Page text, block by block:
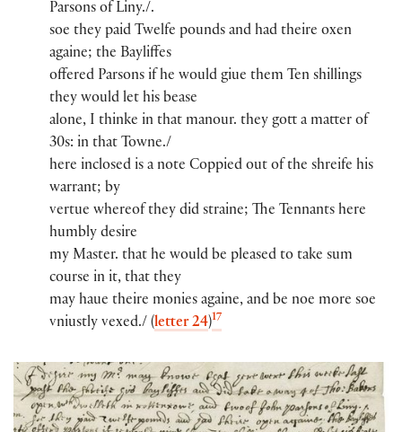
Parson​s of Liny​./.
soe they paid Twelfe pounds​ and had theire oxen
againe; the Bayliffes
offered Parsons​ if he would giue them Ten shillings​
they would let his bease
alone, I thinke in th​a​t​ manou​r​.​ they gott a matter of
30s​:​ in th​a​t​ Towne./
here inclosed is a note Coppied out of the shreife his
warrant; by
vertue whereof they did straine; The Tenn​an​ts here
humbly desire
my Maste​r​.​​ that he would be pleased to take sum
course in it, th​a​t​ they
may haue theire monies againe, and be noe more soe
vniustly vexed./ (letter 24)17